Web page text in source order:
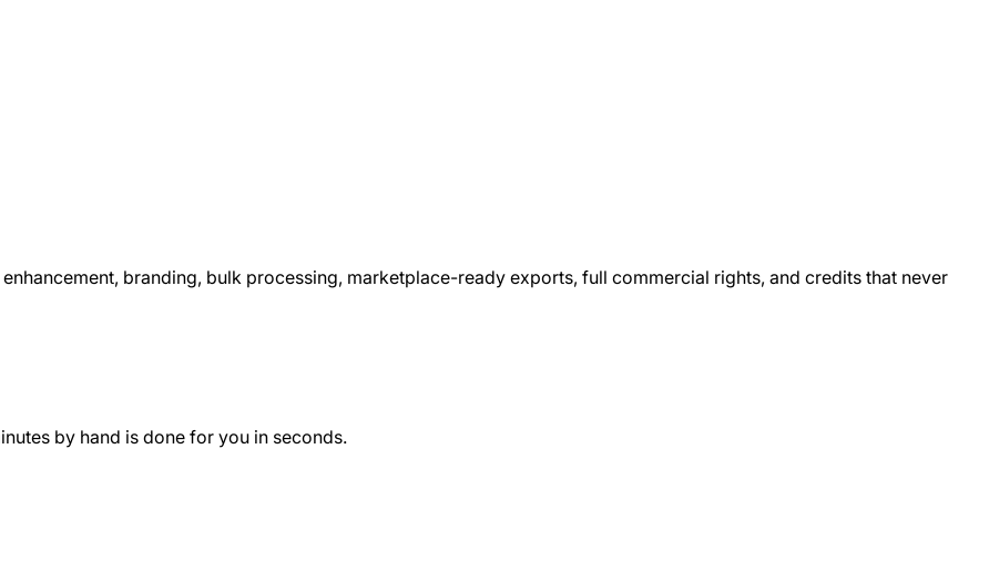
branding, bulk processing, marketplace-ready exports, full commercial rights, and credits that never
by hand is done for you in seconds.